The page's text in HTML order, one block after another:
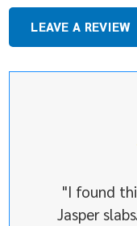
LEAVE A REVIEW
"I found
Jasper